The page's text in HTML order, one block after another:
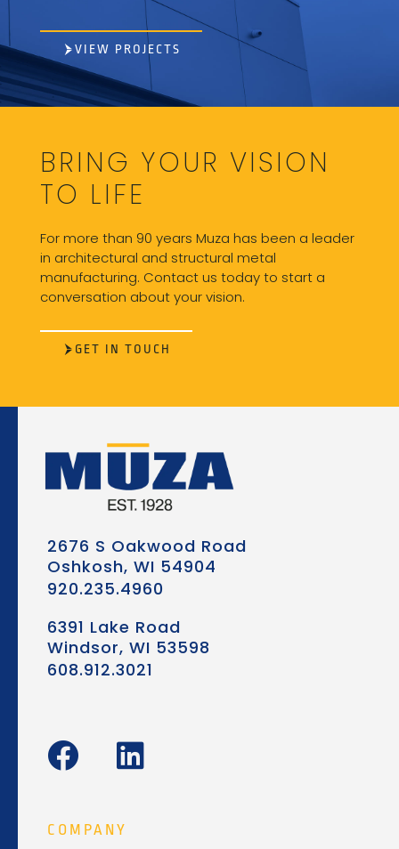
VIEW PROJECTS
BRING YOUR VISION
TO LIFE
For more than 90 years Muza has been a leader
in architectural and structural metal
manufacturing. Contact us today to start a
conversation about your vision.
GET IN TOUCH
2676 S Oakwood Road
Oshkosh, WI 54904
920.235.4960
6391 Lake Road
Windsor, WI 53598
608.912.3021
COMPANY
F
a
e
L
i